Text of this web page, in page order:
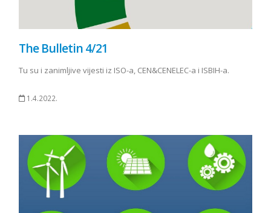
The Bulletin 4/21
Tu su i zanimljive vijesti iz ISO-a, CEN&CENELEC-a i ISBIH-a.
1.4.2022.